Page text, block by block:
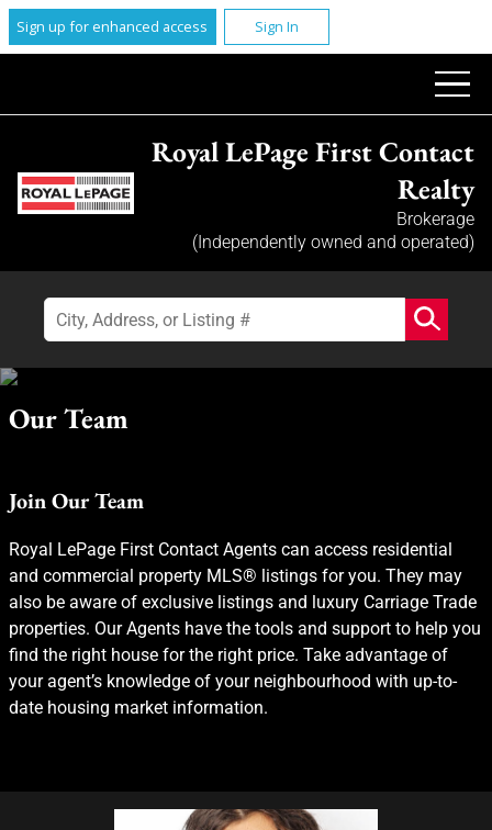
Sign up for enhanced access Sign In
Royal LePage First Contact
Realty
Brokerage
(Independently owned and operated)
Our Team
Join Our Team
Royal LePage First Contact Agents can access residential
and commercial property MLS® listings for you. They may
also be aware of exclusive listings and luxury Carriage Trade
properties. Our Agents have the tools and support to help you
find the right house for the right price. Take advantage of
your agent’s knowledge of your neighbourhood with up-to-
date housing market information.